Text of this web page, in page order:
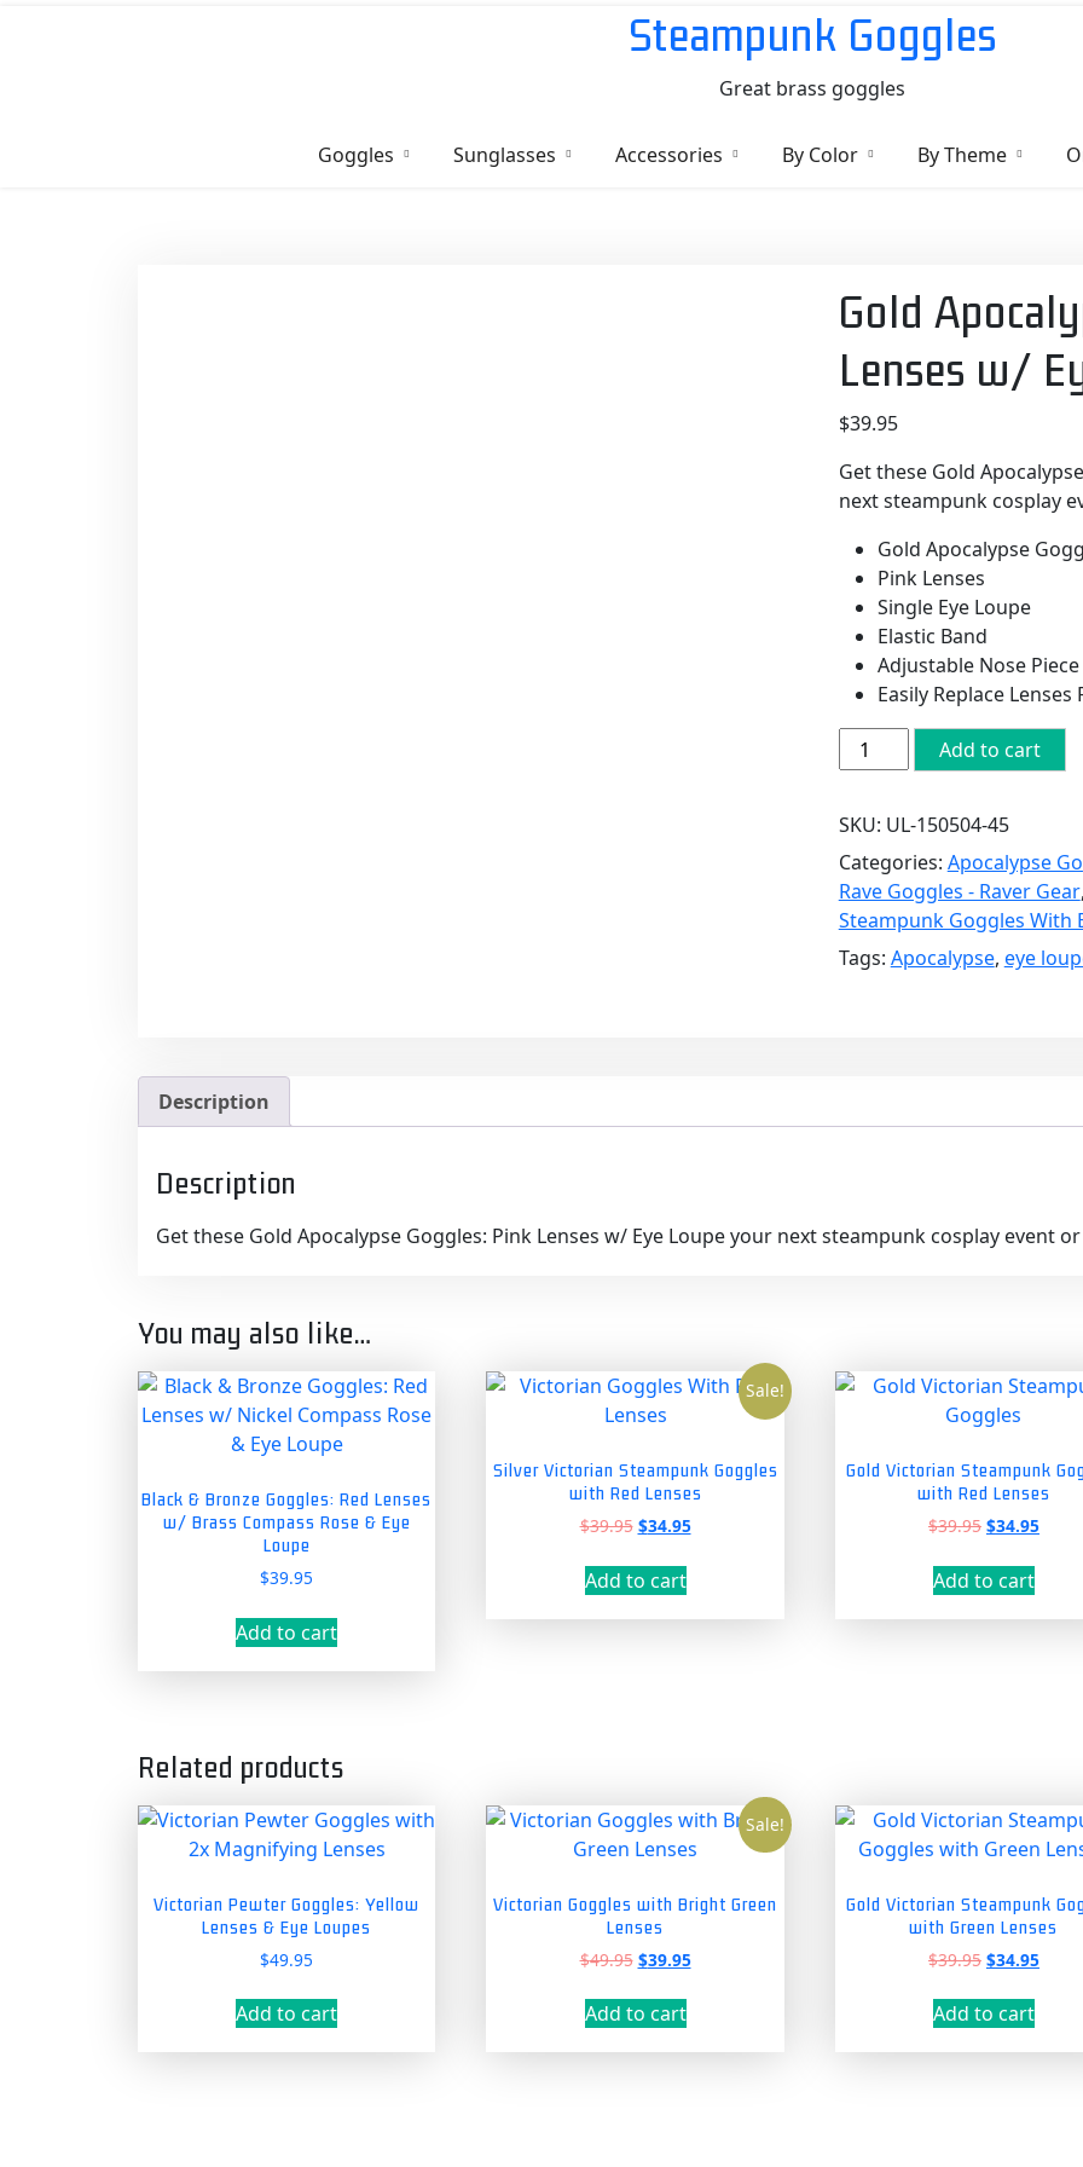
Steampunk Goggles
Great brass goggles
Goggles Sunglasses Accessories By Color By Theme
Gold
Lenses w/
$39.95
Get these Gold
next steampunk cosplay
Gold Apocalypse
Pink Lenses
Single Eye Loupe
Elastic Band
Adjustable Nose Piece
Easily Replace
Gold
Apocalypse
Pink
Lenses
w/
Eye
Loupe
quantity
Add to cart
SKU: UL-150504-45
Categories: Apocalypse
Rave Goggles - Raver Gear,
Steampunk Goggles With
Tags: Apocalypse, eye
Description
Description
Get these Gold Apocalypse Goggles: Pink Lenses w/ Eye Loupe your next steampunk cosplay event
You may also like…
Black & Bronze Goggles: Red Lenses
w/ Brass Compass Rose & Eye
Loupe
$39.95
Add to cart
Sale!
Silver Victorian Steampunk Goggles
with Red Lenses
$39.95 Original
was:
$39.95.
$34.95Current
Add to cart
Gold Victorian Steampunk
with Red Lenses
$39.95 Original
was:
$39.95.
$34.95
Add to cart
Related products
Victorian Pewter Goggles: Yellow
Lenses & Eye Loupes
$49.95
Add to cart
Sale!
Victorian Goggles with Bright Green
Lenses
$49.95 Original
was:
$49.95.
$39.95Current
Add to cart
Gold Victorian Steampunk
with Green Lenses
$39.95 Original
was:
$39.95.
$34.95
Add to cart